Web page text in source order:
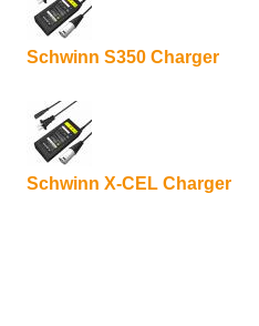
Schwinn S350 Charger
Schwinn X-CEL Charger